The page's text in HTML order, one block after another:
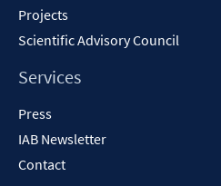
Projects
Scientific Advisory Council
Services
Press
IAB Newsletter
Contact